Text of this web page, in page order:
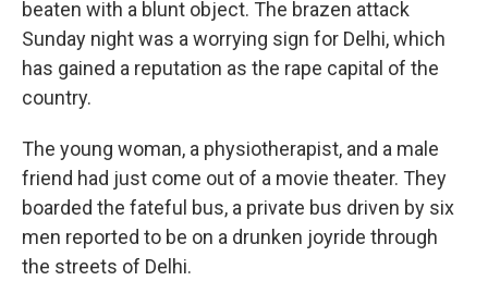
beaten with a blunt object. The brazen attack
Sunday night was a worrying sign for Delhi, which
has gained a reputation as the rape capital of the
country.
The young woman, a physiotherapist, and a male
friend had just come out of a movie theater. They
boarded the fateful bus, a private bus driven by six
men reported to be on a drunken joyride through
the streets of Delhi.